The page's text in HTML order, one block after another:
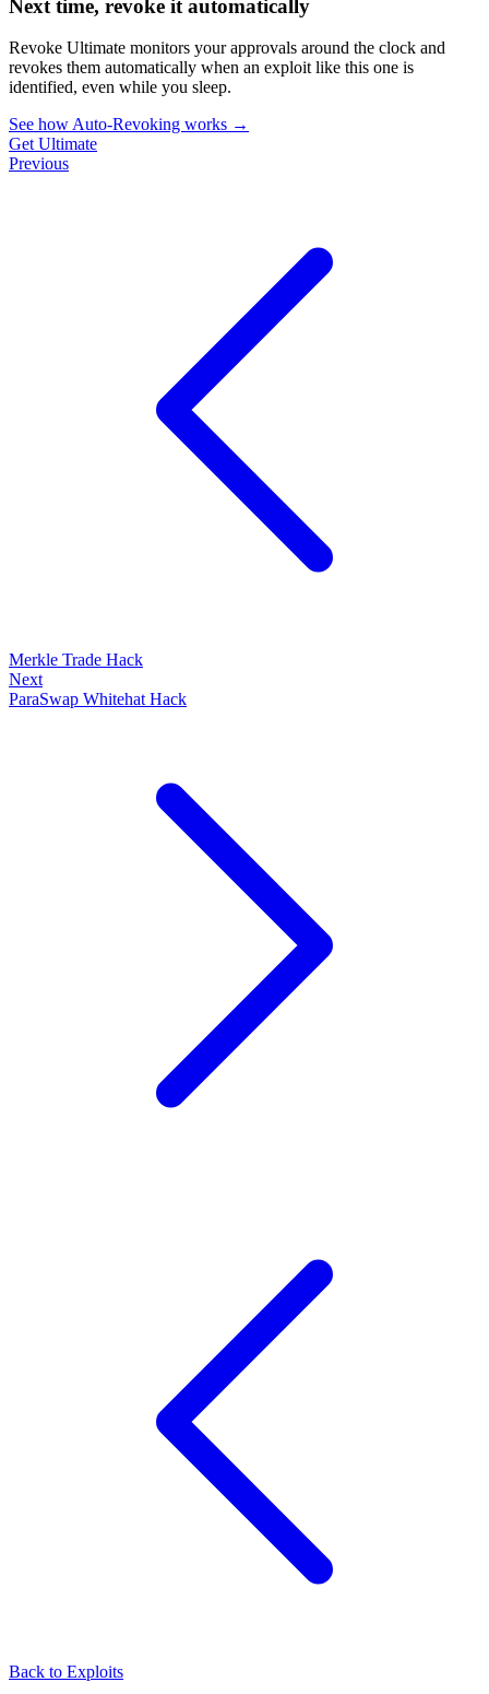
Next time, revoke it automatically
Revoke Ultimate monitors your approvals around the clock and
revokes them automatically when an exploit like this one is
identified, even while you sleep.
See how Auto-Revoking works →
Get Ultimate
Previous
Merkle Trade Hack
Next
ParaSwap Whitehat Hack
Back to Exploits